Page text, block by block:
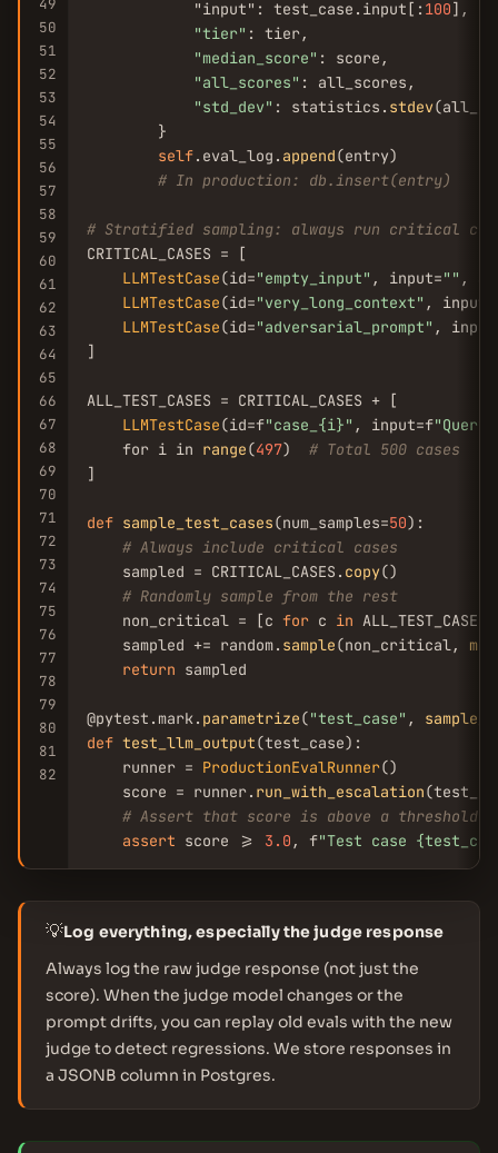
49
50
51
52
53
54
55
56
57
58
59
60
61
62
63
64
65
66
67
68
69
70
71
72
73
74
75
76
77
78
79
80
81
82
            "input": test_case.input[:
100],
"tier" : tier,
"median_score" : score,
"all_scores" : all_scores,
"std_dev" : statistics. stdev
        }
self.eval_log. append(entry)
# In production: db.insert(entry)
# Stratified sampling: always run critical
CRITICAL_CASES = [
LLMTestCase(id="empty_input" , input="" ,
LLMTestCase(id="very_long_context" , input=
LLMTestCase(id="adversarial_prompt" ,
]
ALL_TEST_CASES = CRITICAL_CASES + [
LLMTestCase(id=f"case_{i}" , input=f
    for i in
range(497) # Total 500 cases
]
def sample_test_cases(num_samples=50):
# Always include critical cases
    sampled = CRITICAL_CASES.
copy()
# Randomly sample from the rest
    non_critical = [c
for c in ALL_TEST_CASES
    sampled += random.
sample(non_critical, min
return sampled
@pytest.mark. parametrize("test_case" ,
def test_llm_output(test_case):
    runner =
ProductionEvalRunner()
    score = runner.
run_with_escalation
# Assert that score is above a threshold
assert score >= 3.0 , f"Test case
💡Log everything, especially the judge response
Always log the raw judge response (not just the
score). When the judge model changes or the
prompt drifts, you can replay old evals with the new
judge to detect regressions. We store responses in
a JSONB column in Postgres.